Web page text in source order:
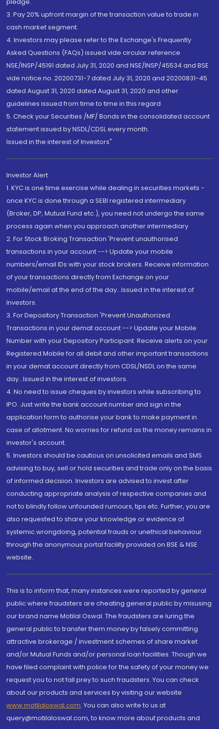
3. Pay 20% upfront margin of the transaction value to trade in
cash market segment.
4. Investors may please refer to the Exchange's Frequently
Asked Questions (FAQs) issued vide circular reference
NSE/INSP/45191 dated July 31, 2020 and NSE/INSP/45534 and BSE
vide notice no. 20200731-7 dated July 31, 2020 and 20200831-45
dated August 31, 2020 dated August 31, 2020 and other
guidelines issued from time to time in this regard
5. Check your Securities /MF/ Bonds in the consolidated account
statement issued by NSDL/CDSL every month.
Issued in the interest of Investors"
Investor Alert
1. KYC is one time exercise while dealing in securities markets -
once KYC is done through a SEBI registered intermediary
(Broker, DP, Mutual Fund etc.), you need not undergo the same
process again when you approach another intermediary
2. For Stock Broking Transaction 'Prevent unauthorised
transactions in your account --> Update your mobile
numbers/email IDs with your stock brokers. Receive information
of your transactions directly from Exchange on your
mobile/email at the end of the day...Issued in the interest of
Investors.
3. For Depository Transaction 'Prevent Unauthorized
Transactions in your demat account --> Update your Mobile
Number with your Depository Participant. Receive alerts on your
Registered Mobile for all debit and other important transactions
in your demat account directly from CDSL/NSDL on the same
day...Issued in the interest of investors.
4. No need to issue cheques by investors while subscribing to
IPO. Just write the bank account number and sign in the
application form to authorise your bank to make payment in
case of allotment. No worries for refund as the money remains in
investor's account.
5. Investors should be cautious on unsolicited emails and SMS
advising to buy, sell or hold securities and trade only on the basis
of informed decision. Investors are advised to invest after
conducting appropriate analysis of respective companies and
not to blindly follow unfounded rumours, tips etc. Further, you are
also requested to share your knowledge or evidence of
systemic wrongdoing, potential frauds or unethical behaviour
through the anonymous portal facility provided on BSE & NSE
website.
This is to inform that, many instances were reported by general
public where fraudsters are cheating general public by misusing
our brand name Motilal Oswal. The fraudsters are luring the
general public to transfer them money by falsely committing
attractive brokerage / investment schemes of share market
and/or Mutual Funds and/or personal loan facilities. Though we
have filed complaint with police for the safety of your money we
request you to not fall prey to such fraudsters. You can check
about our products and services by visiting our website
www.motilaloswal.com. You can also write to us at
query@motilaloswal.com, to know more about products and